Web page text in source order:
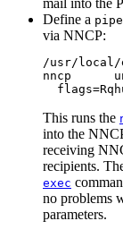
mail into the
Define a
via NNCP:
/usr/local/
nncp
This runs the
into the
receiving
recipients.
exec
no problems
parameters.